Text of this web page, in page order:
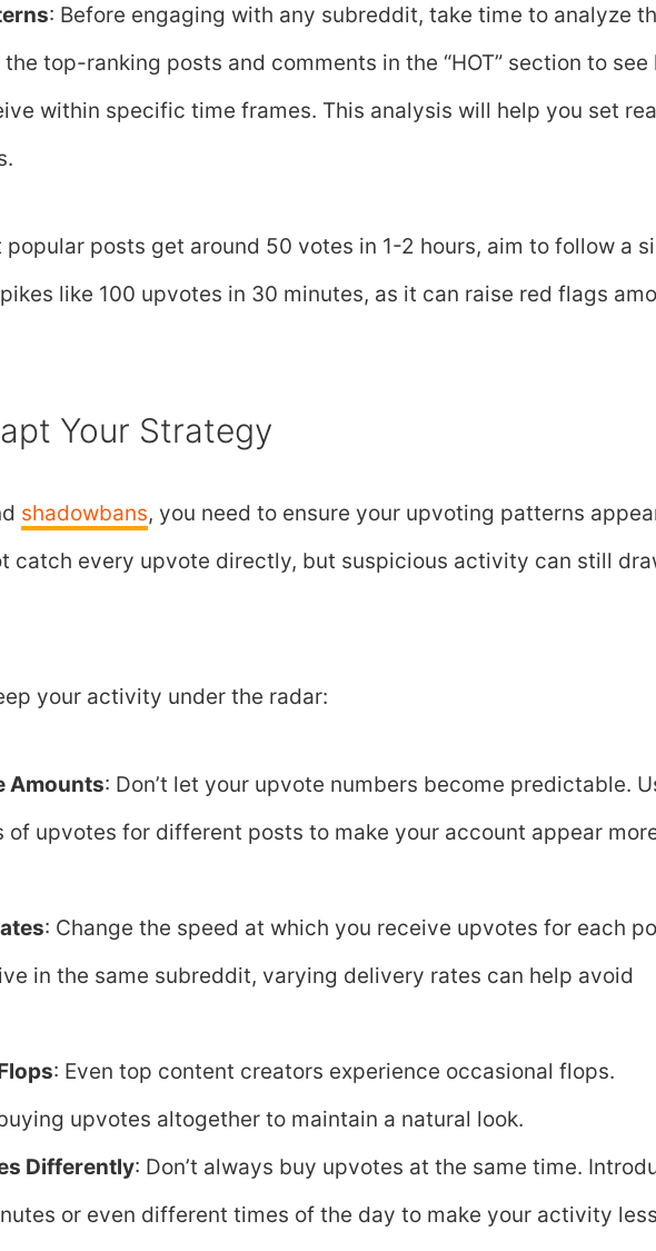
: Before engaging with any subreddit, take time to analyze
top-ranking posts and comments in the “HOT” section to see
within specific time frames. This analysis will help you set
popular posts get around 50 votes in 1-2 hours, aim to follow a
like 100 upvotes in 30 minutes, as it can raise red flags
Your Strategy
shadowbans, you need to ensure your upvoting patterns
catch every upvote directly, but suspicious activity can still
your activity under the radar:
Amounts: Don’t let your upvote numbers become predictable.
of upvotes for different posts to make your account appear
: Change the speed at which you receive upvotes for each
in the same subreddit, varying delivery rates can help avoid
: Even top content creators experience occasional flops.
upvotes altogether to maintain a natural look.
Differently: Don’t always buy upvotes at the same time.
or even different times of the day to make your activity less